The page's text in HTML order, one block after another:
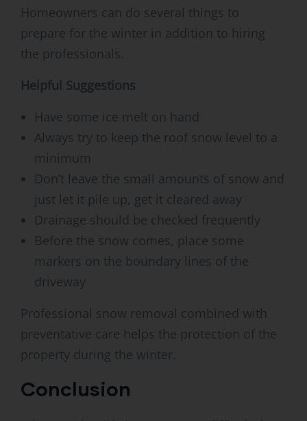
Homeowners can do several things to
prepare for the winter in addition to hiring
the professionals.
Helpful Suggestions
Have some ice melt on hand
Always try to keep the roof snow level to a
minimum
Don’t leave the small amounts of snow and
just let it pile up, get it cleared away
Drainage should be checked frequently
Before the snow comes, place some
markers on the boundary lines of the
driveway
Professional snow removal combined with
preventative care helps the protection of the
property during the winter.
Conclusion